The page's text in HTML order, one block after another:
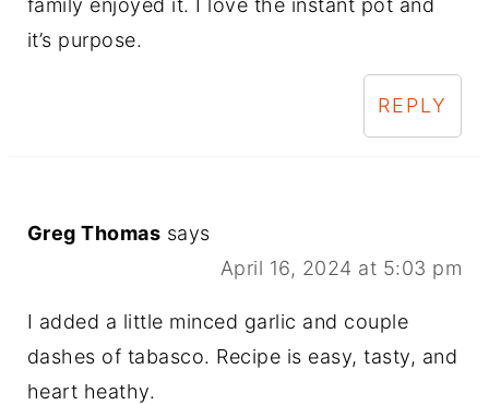
family enjoyed it. I love the instant pot and
it’s purpose.
REPLY
Greg Thomas says
April 16, 2024 at 5:03 pm
I added a little minced garlic and couple
dashes of tabasco. Recipe is easy, tasty, and
heart heathy.